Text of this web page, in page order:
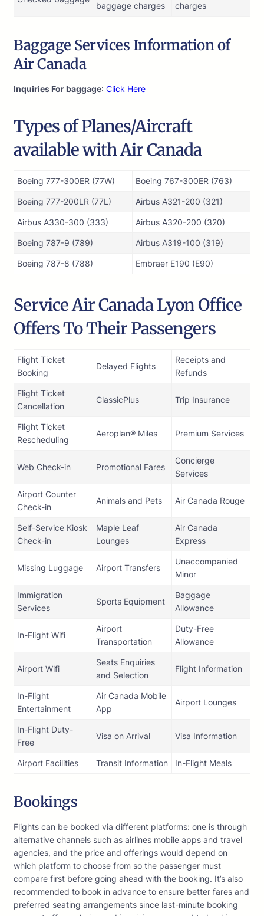
baggage charges charges
Baggage Services Information of
Air Canada
Inquiries For baggage: Click Here
Types of Planes/Aircraft
available with Air Canada
Boeing 777-300ER (77W) Boeing 767-300ER (763)
Boeing 777-200LR (77L) Airbus A321-200 (321)
Airbus A330-300 (333) Airbus A320-200 (320)
Boeing 787-9 (789) Airbus A319-100 (319)
Boeing 787-8 (788) Embraer E190 (E90)
Service Air Canada Lyon Office
Offers To Their Passengers
Flight Ticket
Booking
Delayed Flights
Receipts and
Refunds
Flight Ticket
Cancellation
ClassicPlus Trip Insurance
Flight Ticket
Rescheduling
Aeroplan® Miles Premium Services
Web Check-in Promotional Fares
Concierge
Services
Airport Counter
Check-in
Animals and Pets Air Canada Rouge
Self-Service Kiosk
Check-in
Maple Leaf
Lounges
Air Canada
Express
Missing Luggage Airport Transfers
Unaccompanied
Minor
Immigration
Services
Sports Equipment
Baggage
Allowance
In-Flight Wifi
Airport
Transportation
Duty-Free
Allowance
Airport Wifi
Seats Enquiries
and Selection
Flight Information
In-Flight
Entertainment
Air Canada Mobile
App
Airport Lounges
In-Flight Duty-
Free
Visa on Arrival Visa Information
Airport Facilities Transit Information In-Flight Meals
Bookings
Flights can be booked via different platforms: one is through
alternative channels such as airlines mobile apps and travel
agencies, and the price and offerings would depend on
which platform to choose from so the passenger must
compare first before going ahead with the booking. It’s also
recommended to book in advance to ensure better fares and
preferred seating arrangements since last-minute booking